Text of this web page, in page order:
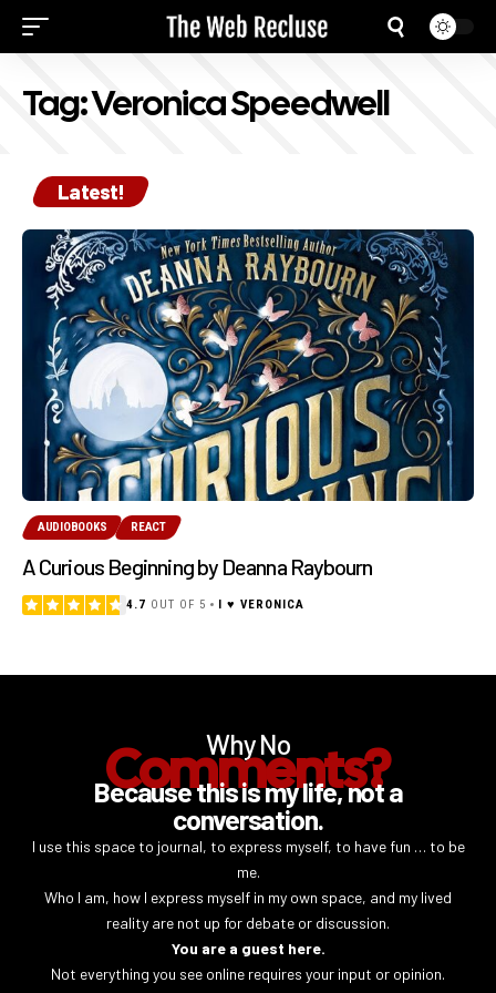
Tag:Veronica Speedwell
Latest!
AUDIOBOOKS REACT
A Curious Beginning by Deanna Raybourn
4.7 OUT OF 5 I ♥ VERONICA
Why No
Comments?
Because this is my life, not a
conversation.
I use this space to journal, to express myself, to have fun … to be
me.
Who I am, how I express myself in my own space, and my lived
reality are not up for debate or discussion.
You are a guest here.
Not everything you see online requires your input or opinion.